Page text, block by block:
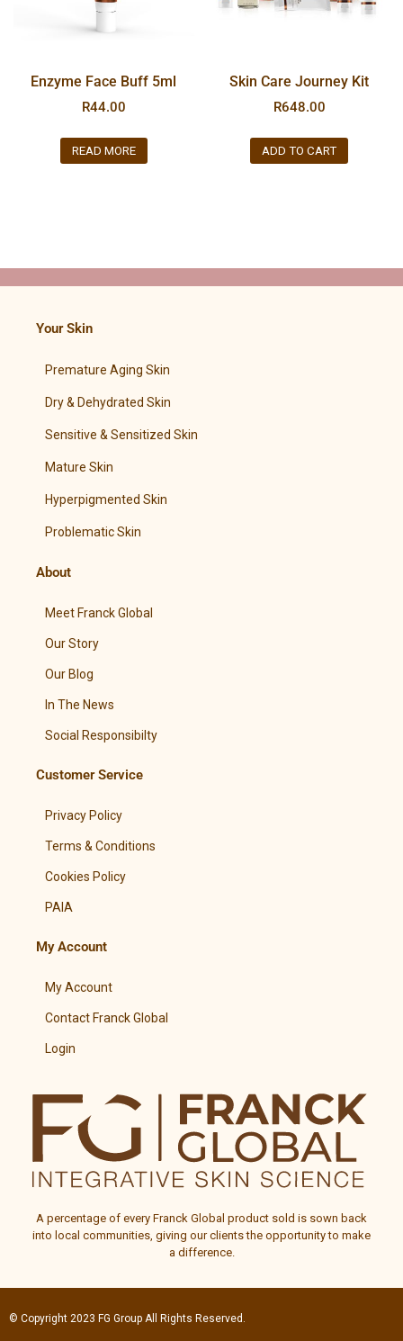
Enzyme Face Buff 5ml
R44.00
READ MORE
Skin Care Journey Kit
R648.00
ADD TO CART
Your Skin
Premature Aging Skin
Dry & Dehydrated Skin
Sensitive & Sensitized Skin
Mature Skin
Hyperpigmented Skin
Problematic Skin
About
Meet Franck Global
Our Story
Our Blog
In The News
Social Responsibilty
Customer Service
Privacy Policy
Terms & Conditions
Cookies Policy
PAIA
My Account
My Account
Contact Franck Global
Login
A percentage of every Franck Global product sold is sown back
into local communities, giving our clients the opportunity to make
a difference.
© Copyright 2023 FG Group All Rights Reserved.